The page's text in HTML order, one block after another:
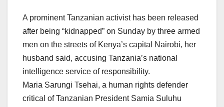
A prominent Tanzanian activist has been released
after being “kidnapped” on Sunday by three armed
men on the streets of Kenya’s capital Nairobi, her
husband said, accusing Tanzania’s national
intelligence service of responsibility.
Maria Sarungi Tsehai, a human rights defender
critical of Tanzanian President Samia Suluhu